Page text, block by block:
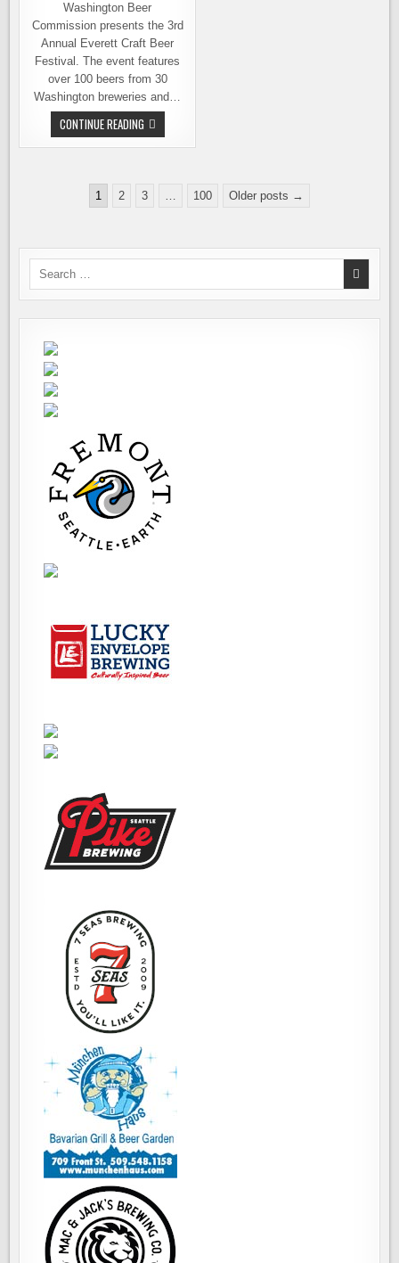
Washington Beer
Commission presents the 3rd
Annual Everett Craft Beer
Festival. The event features
over 100 beers from 30
Washington breweries and…
CONTINUE READINGEVERETT
CRAFT
BEER
–
THE
MORE
INFO
pagination
1 2 3 … 100 Older posts →
Search